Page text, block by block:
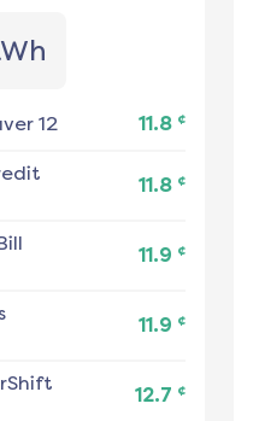
12 11.8 ¢
11.8 ¢
11.9 ¢
11.9 ¢
12.7 ¢